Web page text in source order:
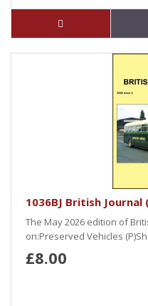
1036BJ British Journal
The May 2026 edition of
on:Preserved Vehicles
£8.00